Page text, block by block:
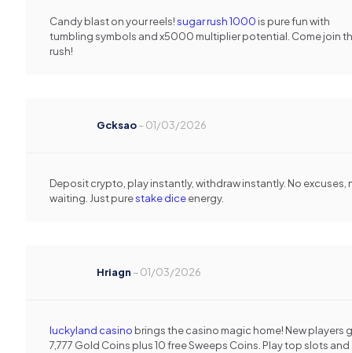
Candy blast on your reels!sugar rush 1000 is pure fun with
tumbling symbols and x5000 multiplier potential. Come join
rush!
Gcksao–01/03/2026
Deposit crypto, play instantly, withdraw instantly. No excuses,
waiting. Just purestake diceenergy.
Hriagn –01/03/2026
luckyland casino brings the casino magic home! New players
7,777 Gold Coins plus 10 free Sweeps Coins. Play top slots and